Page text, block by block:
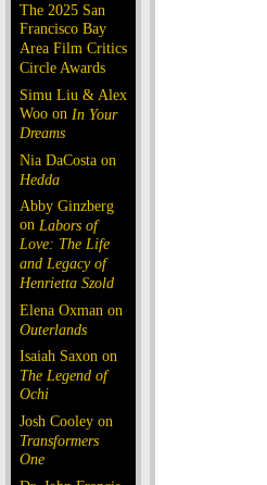
The 2025 San
Francisco Bay
Area Film Critics
Circle Awards
Simu Liu & Alex
Woo on In Your
Dreams
Nia DaCosta on
Hedda
Abby Ginzberg
on Labors of
Love: The Life
and Legacy of
Henrietta Szold
Elena Oxman on
Outerlands
Isaiah Saxon on
The Legend of
Ochi
Josh Cooley on
Transformers
One